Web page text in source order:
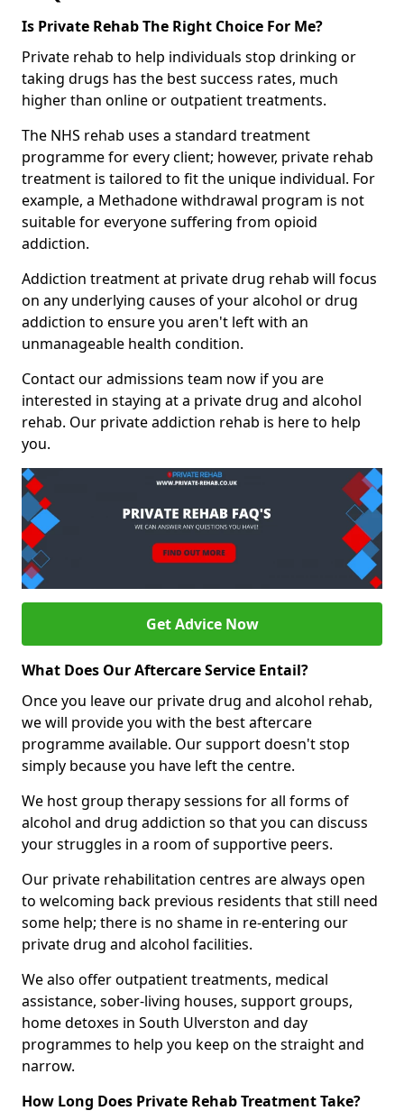
Is Private Rehab The Right Choice For Me?
Private rehab to help individuals stop drinking or
taking drugs has the best success rates, much
higher than online or outpatient treatments.
The NHS rehab uses a standard treatment
programme for every client; however, private rehab
treatment is tailored to fit the unique individual. For
example, a Methadone withdrawal program is not
suitable for everyone suffering from opioid
addiction.
Addiction treatment at private drug rehab will focus
on any underlying causes of your alcohol or drug
addiction to ensure you aren't left with an
unmanageable health condition.
Contact our admissions team now if you are
interested in staying at a private drug and alcohol
rehab. Our private addiction rehab is here to help
you.
Get Advice Now
What Does Our Aftercare Service Entail?
Once you leave our private drug and alcohol rehab,
we will provide you with the best aftercare
programme available. Our support doesn't stop
simply because you have left the centre.
We host group therapy sessions for all forms of
alcohol and drug addiction so that you can discuss
your struggles in a room of supportive peers.
Our private rehabilitation centres are always open
to welcoming back previous residents that still need
some help; there is no shame in re-entering our
private drug and alcohol facilities.
We also offer outpatient treatments, medical
assistance, sober-living houses, support groups,
home detoxes in South Ulverston and day
programmes to help you keep on the straight and
narrow.
How Long Does Private Rehab Treatment Take?